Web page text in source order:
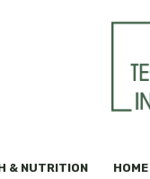
& NUTRITION